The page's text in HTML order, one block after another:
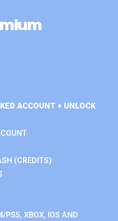
ACCOUNT + UNLOCK
(CREDITS)
PS5, XBOX, IOS AND